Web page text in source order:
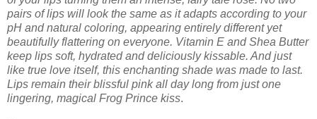
pairs of lips will look the same as it adapts according to your
pH and natural coloring, appearing entirely different yet
beautifully flattering on everyone. Vitamin E and Shea Butter
keep lips soft, hydrated and deliciously kissable. And just
like true love itself, this enchanting shade was made to last.
Lips remain their blissful pink all day long from just one
lingering, magical Frog Prince kiss.